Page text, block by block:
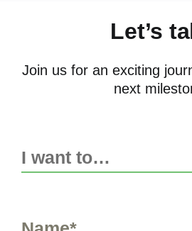
Let’s
Join us for an exciting
next